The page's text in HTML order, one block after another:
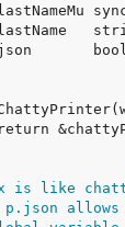
lastNameMu
lastName
json
is like
allows